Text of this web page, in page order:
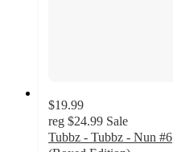
$19.99
reg $24.99 Sale
Tubbz - Tubbz - Nun #6